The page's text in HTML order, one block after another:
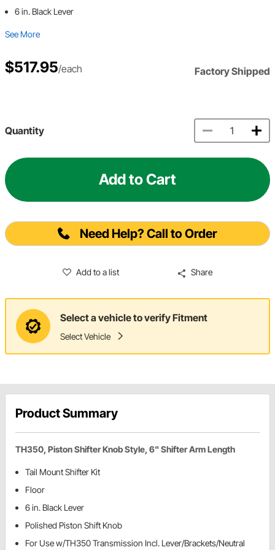
6 in. Black Lever
See More
$517.95/each Factory Shipped
Quantity
Add to Cart
Need Help? Call to Order
Add to a list Share
Select a vehicle to verify Fitment
Select Vehicle
Product Summary
TH350, Piston Shifter Knob Style, 6" Shifter Arm Length
Tail Mount Shifter Kit
Floor
6 in. Black Lever
Polished Piston Shift Knob
For Use w/TH350 Transmission Incl. Lever/Brackets/Neutral